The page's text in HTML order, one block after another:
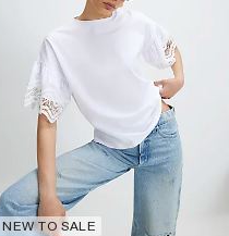
NEW TO SALE